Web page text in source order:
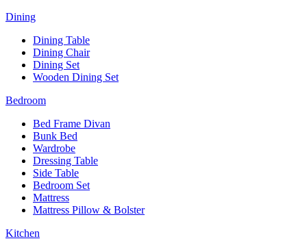
Dining
Dining Table
Dining Chair
Dining Set
Wooden Dining Set
Bedroom
Bed Frame Divan
Bunk Bed
Wardrobe
Dressing Table
Side Table
Bedroom Set
Mattress
Mattress Pillow & Bolster
Kitchen